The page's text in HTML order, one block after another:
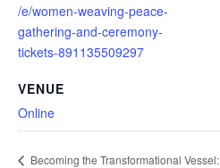
/e/women-weaving-peace-
gathering-and-ceremony-
tickets-891135509297
VENUE
Online
Becoming the Transformational Vessel: